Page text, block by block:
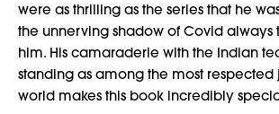
were as thrilling as the series that he
the unnerving shadow of Covid always
him. His camaraderie with the Indian
standing as among the most respected
world makes this book incredibly